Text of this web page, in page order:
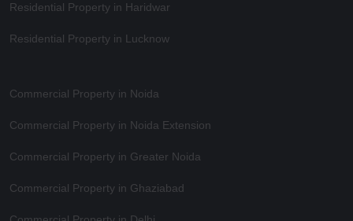
Residential Property in Haridwar
Residential Property in Lucknow
Commercial Property in Noida
Commercial Property in Noida Extension
Commercial Property in Greater Noida
Commercial Property in Ghaziabad